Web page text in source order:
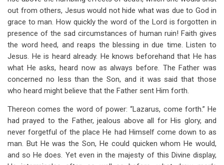
out from others, Jesus would not hide what was due to God in
grace to man. How quickly the word of the Lord is forgotten in
presence of the sad circumstances of human ruin! Faith gives
the word heed, and reaps the blessing in due time. Listen to
Jesus. He is heard already. He knows beforehand that He has
what He asks, heard now as always before. The Father was
concerned no less than the Son, and it was said that those
who heard might believe that the Father sent Him forth.
Thereon comes the word of power: “Lazarus, come forth.” He
had prayed to the Father, jealous above all for His glory, and
never forgetful of the place He had Himself come down to as
man. But He was the Son, He could quicken whom He would,
and so He does. Yet even in the majesty of this Divine display,